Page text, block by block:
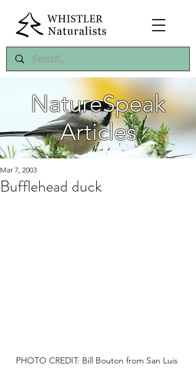
NatureSpeak
Articles
Bufflehead duck
Mar 7, 2003
PHOTO CREDIT: Bill Bouton from San Luis